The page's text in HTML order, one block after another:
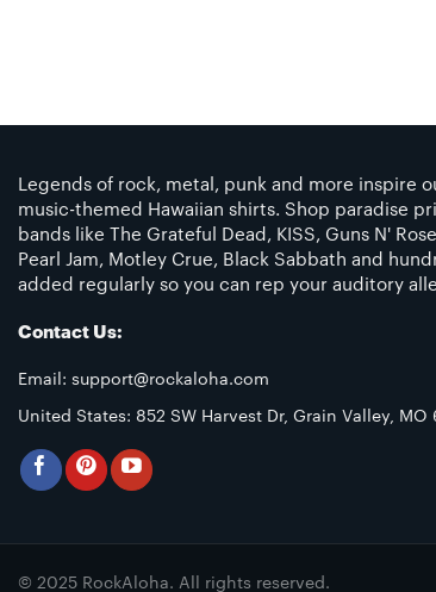
Legends of rock, metal, punk and more inspire
music-themed Hawaiian shirts. Shop paradise
bands like The Grateful Dead, KISS, Guns N'
Pearl Jam, Motley Crue, Black Sabbath and
added regularly so you can rep your auditory
Contact Us:
Email: support@rockaloha.com
United States: 852 SW Harvest Dr, Grain Valley, MO
© 2025 RockAloha. All rights reserved.